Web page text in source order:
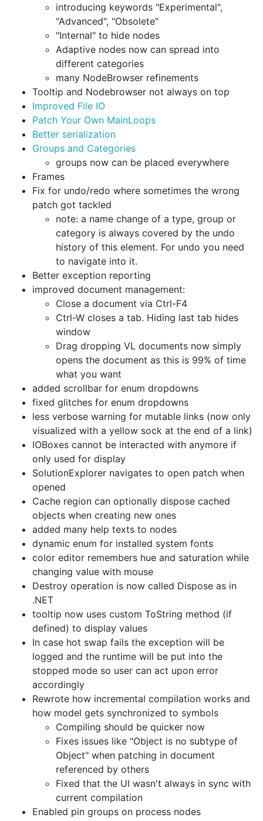
introducing keywords "Experimental",
"Advanced", "Obsolete"
"Internal" to hide nodes
Adaptive nodes now can spread into
different categories
many NodeBrowser refinements
Tooltip and Nodebrowser not always on top
Improved File IO
Patch Your Own MainLoops
Better serialization
Groups and Categories
groups now can be placed everywhere
Frames
Fix for undo/redo where sometimes the wrong
patch got tackled
note: a name change of a type, group or
category is always covered by the undo
history of this element. For undo you need
to navigate into it.
Better exception reporting
improved document management:
Close a document via Ctrl-F4
Ctrl-W closes a tab. Hiding last tab hides
window
Drag dropping VL documents now simply
opens the document as this is 99% of time
what you want
added scrollbar for enum dropdowns
fixed glitches for enum dropdowns
less verbose warning for mutable links (now only
visualized with a yellow sock at the end of a link)
IOBoxes cannot be interacted with anymore if
only used for display
SolutionExplorer navigates to open patch when
opened
Cache region can optionally dispose cached
objects when creating new ones
added many help texts to nodes
dynamic enum for installed system fonts
color editor remembers hue and saturation while
changing value with mouse
Destroy operation is now called Dispose as in
.NET
tooltip now uses custom ToString method (if
defined) to display values
In case hot swap fails the exception will be
logged and the runtime will be put into the
stopped mode so user can act upon error
accordingly
Rewrote how incremental compilation works and
how model gets synchronized to symbols
Compiling should be quicker now
Fixes issues like "Object is no subtype of
Object" when patching in document
referenced by others
Fixed that the UI wasn't always in sync with
current compilation
Enabled pin groups on process nodes